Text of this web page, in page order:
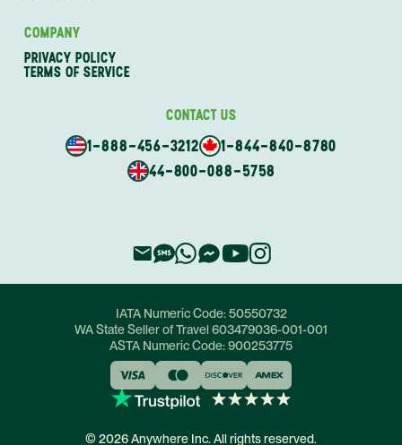
COMPANY
PRIVACY POLICY
TERMS OF SERVICE
CONTACT US
1-888-456-3212
1-844-840-8780
44-800-088-5758
IATA Numeric Code:50550732
WA State Seller of Travel603479036-001-001
ASTA Numeric Code:900253775
© 2026 Anywhere Inc. All rights reserved.